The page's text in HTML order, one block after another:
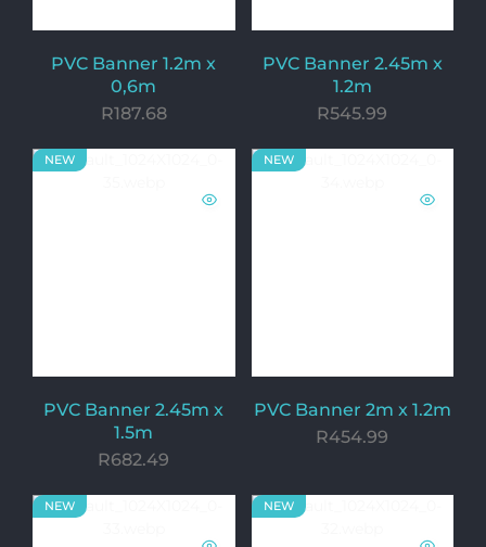
PVC Banner 1.2m x
0,6m
R187.68
PVC Banner 2.45m x
1.2m
R545.99
NEW
PVC Banner 2.45m x
1.5m
R682.49
NEW
PVC Banner 2m x 1.2m
R454.99
NEW NEW